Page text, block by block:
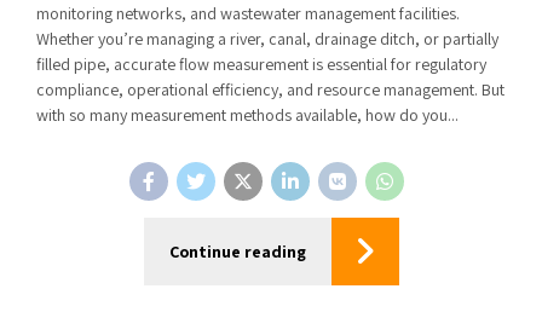
monitoring networks, and wastewater management facilities.
Whether you’re managing a river, canal, drainage ditch, or partially
filled pipe, accurate flow measurement is essential for regulatory
compliance, operational efficiency, and resource management. But
with so many measurement methods available, how do you...
Continue reading